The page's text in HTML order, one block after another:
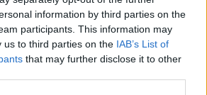
information by third parties on the
participants. This information may
us to third parties on the IAB’s List of
that may further disclose it to other
Williams, it’s one of Florence’s
yet.
post below.